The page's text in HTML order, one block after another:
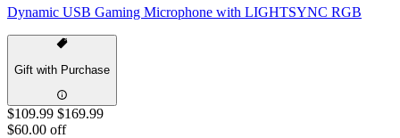
Dynamic USB Gaming Microphone with LIGHTSYNC RGB
Gift with Purchase
$109.99 $169.99
$60.00 off